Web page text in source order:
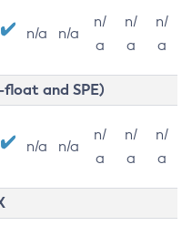
n/a n/a
n/
a
n/
a
n/
a
and SPE)
n/a n/a
n/
a
n/
a
n/
a